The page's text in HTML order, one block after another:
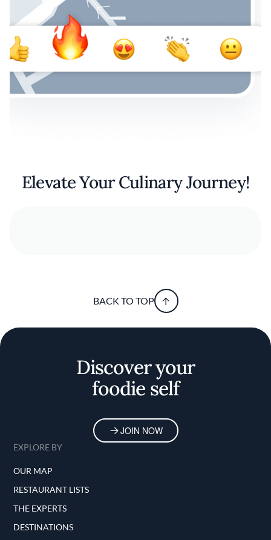
Elevate Your Culinary Journey!
BACK TO TOP
Discover your
foodie self
JOIN NOW
EXPLORE BY
OUR MAP
RESTAURANT LISTS
THE EXPERTS
DESTINATIONS